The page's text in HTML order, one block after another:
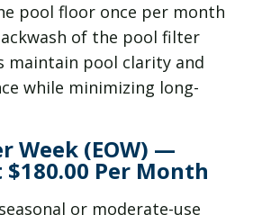
pool floor once per month
of the pool filter
maintain pool clarity and
while minimizing long-
Week (EOW) —
Per Month
or moderate-use